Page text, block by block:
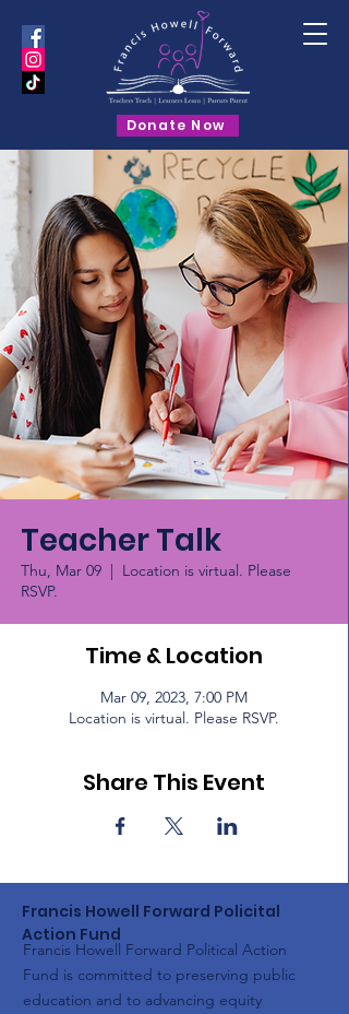
Donate Now
Teacher Talk
Thu, Mar 09
  |
Location is virtual. Please
RSVP.
Time & Location
Mar 09, 2023, 7:00 PM
Location is virtual. Please RSVP.
Share This Event
Francis Howell Forward Policital
Action Fund
Francis Howell Forward Political Action
Fund is committed to preserving public
education and to advancing equity